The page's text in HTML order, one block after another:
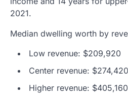
2021.
Median dwelling worth by
Low revenue: $209,920
Center revenue: $274,420
Higher revenue: $405,160